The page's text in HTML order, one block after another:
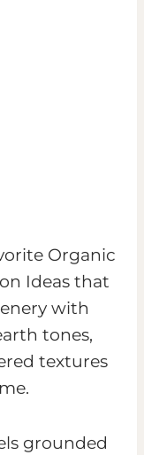
Organic
Ideas that
with
tones,
textures
grounded